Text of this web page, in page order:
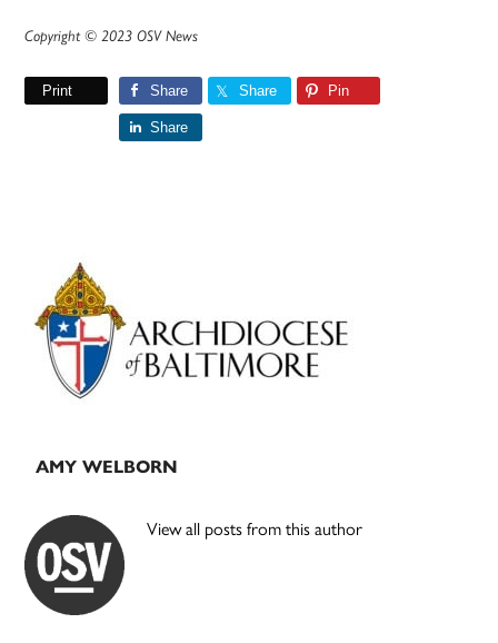
Copyright © 2023 OSV News
Print Share Share Pin
Share
Primary
Sidebar
AMY WELBORN
View all posts from this author